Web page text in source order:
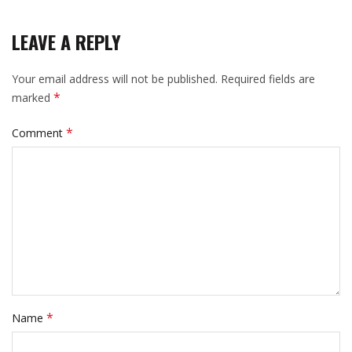
LEAVE A REPLY
Your email address will not be published. Required fields are
marked *
Comment *
Name *